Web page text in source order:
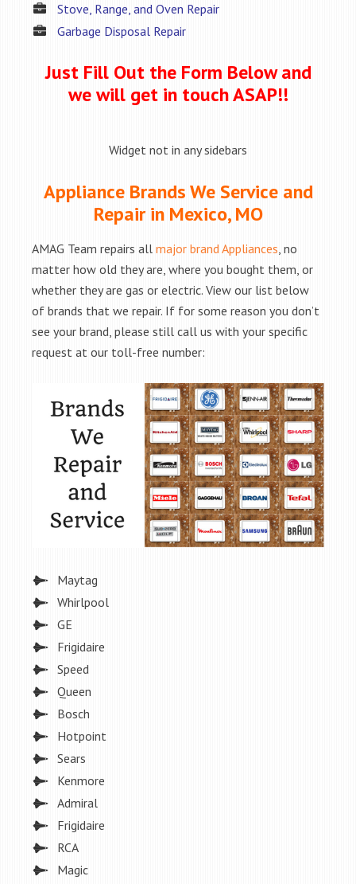
Stove, Range, and Oven Repair
Garbage Disposal Repair
Just Fill Out the Form Below and
we will get in touch ASAP!!
Widget not in any sidebars
Appliance Brands We Service and
Repair in Mexico, MO
AMAG Team repairs all major brand Appliances, no
matter how old they are, where you bought them, or
whether they are gas or electric. View our list below
of brands that we repair. If for some reason you don’t
see your brand, please still call us with your specific
request at our toll-free number:
Maytag
Whirlpool
GE
Frigidaire
Speed
Queen
Bosch
Hotpoint
Sears
Kenmore
Admiral
Frigidaire
RCA
Magic